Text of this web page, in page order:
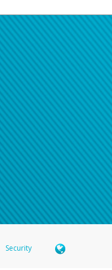
Security